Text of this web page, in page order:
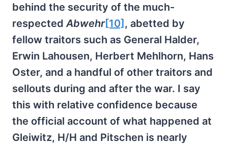
behind the security of the much-
respected Abwehr[10] , abetted by
fellow traitors such as General Halder,
Erwin Lahousen, Herbert Mehlhorn, Hans
Oster, and a handful of other traitors and
sellouts during and after the war. I say
this with relative confidence because
the official account of what happened at
Gleiwitz, H/H and Pitschen is nearly